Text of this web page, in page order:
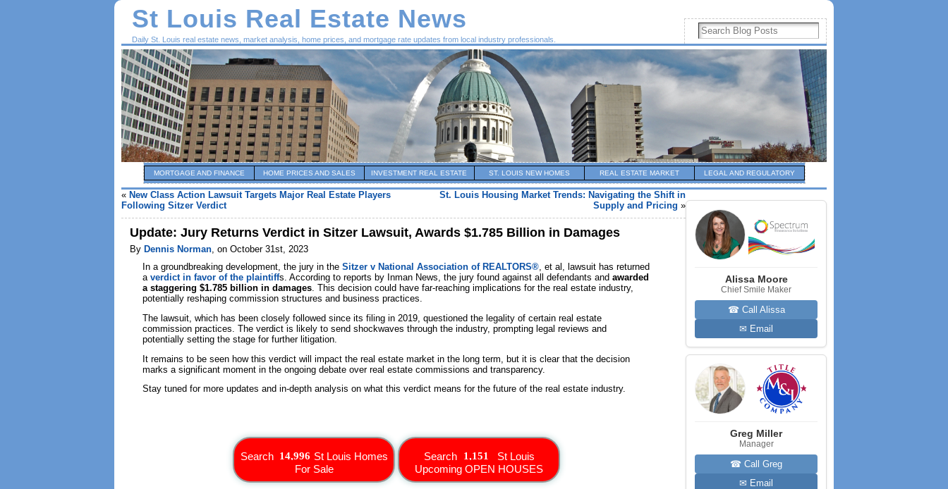
St Louis Real Estate News
Daily St. Louis real estate news, market analysis, home prices, and mortgage rate updates from local industry professionals.
MORTGAGE AND FINANCE HOME PRICES AND SALES INVESTMENT REAL ESTATE ST. LOUIS NEW HOMES REAL ESTATE MARKET LEGAL AND REGULATORY
« New Class Action Lawsuit Targets Major Real Estate Players
Following Sitzer Verdict
St. Louis Housing Market Trends: Navigating the Shift in
Supply and Pricing »
Update: Jury Returns Verdict in Sitzer Lawsuit, Awards $1.785 Billion in Damages
By Dennis Norman, on October 31st, 2023
In a groundbreaking development, the jury in the Sitzer v National Association of REALTORS®, et al, lawsuit has returned
a verdict in favor of the plaintiffs. According to reports by Inman News, the jury found against all defendants and awarded
a staggering $1.785 billion in damages. This decision could have far-reaching implications for the real estate industry,
potentially reshaping commission structures and business practices.
The lawsuit, which has been closely followed since its filing in 2019, questioned the legality of certain real estate
commission practices. The verdict is likely to send shockwaves through the industry, prompting legal reviews and
potentially setting the stage for further litigation.
It remains to be seen how this verdict will impact the real estate market in the long term, but it is clear that the decision
marks a significant moment in the ongoing debate over real estate commissions and transparency.
Stay tuned for more updates and in-depth analysis on what this verdict means for the future of the real estate industry.
Search
St Louis Homes
For Sale
Search
St Louis
Upcoming OPEN HOUSES
Alissa Moore
Chief Smile Maker
☎ Call Alissa
✉ Email
Greg Miller
Manager
☎ Call Greg
✉ Email